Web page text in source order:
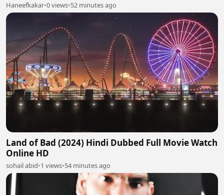
Haneefkakar•0 views•52 minutes ago
Land of Bad (2024) Hindi Dubbed Full Movie Watch
Online HD
sohail abid•1 views•54 minutes ago